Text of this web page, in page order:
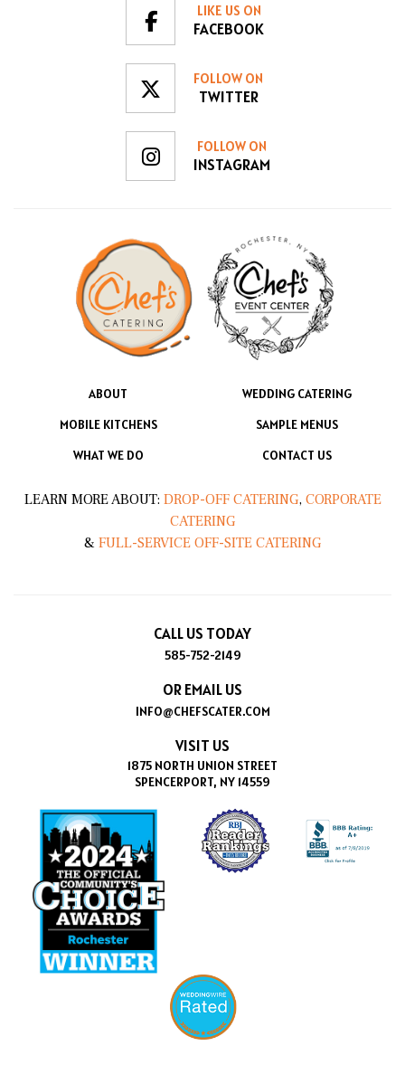
LIKE US ON
FACEBOOK
FOLLOW ON
TWITTER
FOLLOW ON
INSTAGRAM
ABOUT
WEDDING CATERING
MOBILE KITCHENS
SAMPLE MENUS
WHAT WE DO
CONTACT US
LEARN MORE ABOUT: DROP-OFF CATERING, CORPORATE
CATERING
& FULL-SERVICE OFF-SITE CATERING
CALL US TODAY
585-752-2149
OR EMAIL US
INFO@CHEFSCATER.COM
VISIT US
1875 NORTH UNION STREET
SPENCERPORT, NY 14559